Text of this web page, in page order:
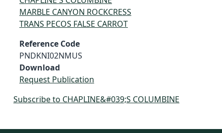
MARBLE CANYON ROCKCRESS
TRANS PECOS FALSE CARROT
Reference Code
PNDKNI02NMUS
Download
Request Publication
Subscribe to CHAPLINE&#039;S COLUMBINE